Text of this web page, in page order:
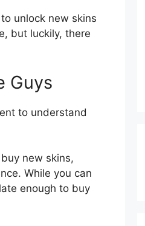
unlock new skins
but luckily, there
Guys
to understand
new skins,
While you can
enough to buy